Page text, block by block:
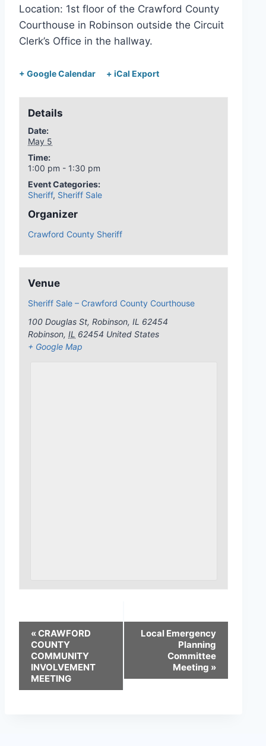
Location: 1st floor of the Crawford County
Courthouse in Robinson outside the Circuit
Clerk’s Office in the hallway.
+ Google Calendar + iCal Export
Details
Date:
May 5
Time:
1:00 pm - 1:30 pm
Event Categories:
Sheriff, Sheriff Sale
Organizer
Crawford County Sheriff
Venue
Sheriff Sale – Crawford County Courthouse
100 Douglas St, Robinson, IL 62454
Robinson, IL 62454 United States
+ Google Map
«CRAWFORD
COUNTY
COMMUNITY
INVOLVEMENT
MEETING
Local Emergency
Planning
Committee
Meeting »